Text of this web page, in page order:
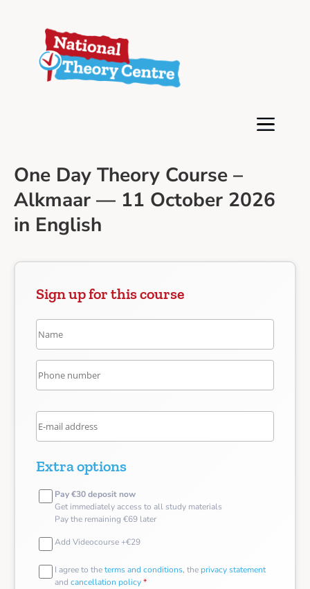
One Day Theory Course –
Alkmaar — 11 October 2026
in English
Sign up for this course
Extra options
Pay €30 deposit now
Get immediately access to all study materials
Pay the remaining €69 later
Add Videocourse +€29
I agree to theterms and conditions, the privacy statement
and cancellation policy*